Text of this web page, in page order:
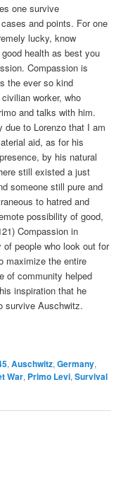
one survive
and points. For one
lucky, know
health as best you
Compassion is
the ever so kind
worker, who
and talks with him.
due to Lorenzo that I am
aid, as for his
by his natural
still existed a just
someone still pure and
to hatred and
possibility of good,
Compassion in
people who look out for
maximize the entire
of community helped
inspiration that he
survive Auschwitz.
,Auschwitz,Germany,
War, Primo Levi,Survival